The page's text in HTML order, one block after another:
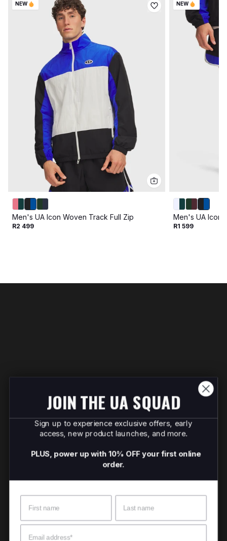
NEW
Men's UA Icon Woven Track Full Zip
R2 499
NEW
Men's UA Icon
R1 599
JOIN THE UA SQUAD
Sign up to experience exclusive offers, early
access, new product launches, and more.
PLUS, power up with 10% OFF your first online
order.
Email